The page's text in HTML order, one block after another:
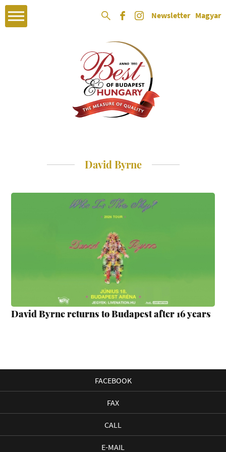
Newsletter Magyar
David Byrne
David Byrne returns to Budapest after 16 years
FACEBOOK
FAX
CALL
E-MAIL